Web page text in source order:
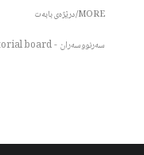
MORE/درێژەی بابەت
سەرنووسەران - Editorial board